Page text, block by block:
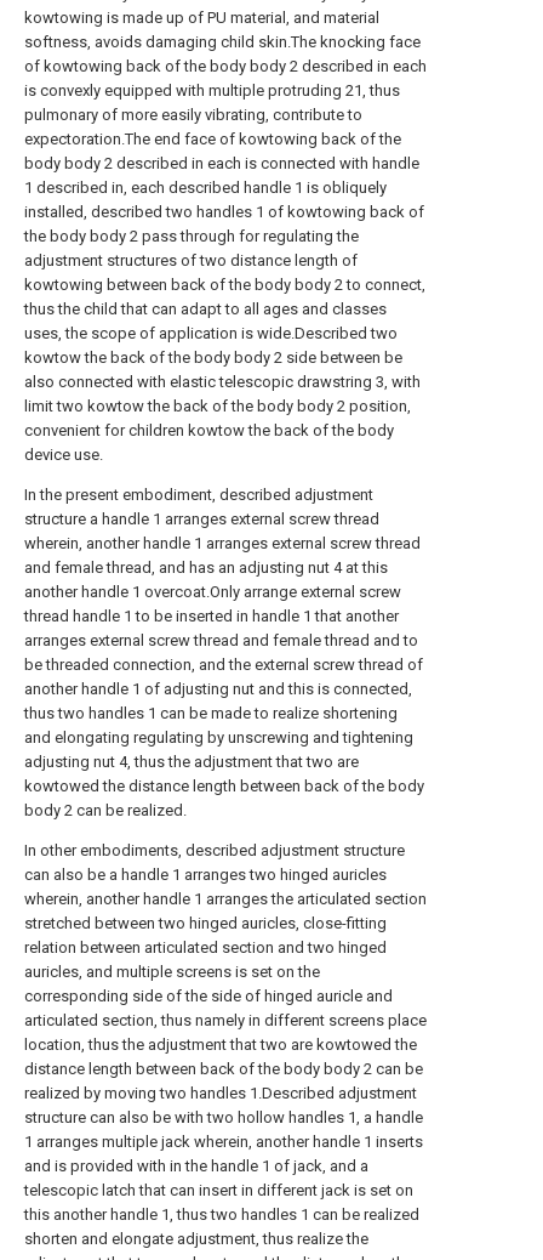
kowtowing is made up of PU material, and material
softness, avoids damaging child skin.The knocking face
of kowtowing back of the body body 2 described in each
is convexly equipped with multiple protruding 21, thus
pulmonary of more easily vibrating, contribute to
expectoration.The end face of kowtowing back of the
body body 2 described in each is connected with handle
1 described in, each described handle 1 is obliquely
installed, described two handles 1 of kowtowing back of
the body body 2 pass through for regulating the
adjustment structures of two distance length of
kowtowing between back of the body body 2 to connect,
thus the child that can adapt to all ages and classes
uses, the scope of application is wide.Described two
kowtow the back of the body body 2 side between be
also connected with elastic telescopic drawstring 3, with
limit two kowtow the back of the body body 2 position,
convenient for children kowtow the back of the body
device use.
In the present embodiment, described adjustment
structure a handle 1 arranges external screw thread
wherein, another handle 1 arranges external screw thread
and female thread, and has an adjusting nut 4 at this
another handle 1 overcoat.Only arrange external screw
thread handle 1 to be inserted in handle 1 that another
arranges external screw thread and female thread and to
be threaded connection, and the external screw thread of
another handle 1 of adjusting nut and this is connected,
thus two handles 1 can be made to realize shortening
and elongating regulating by unscrewing and tightening
adjusting nut 4, thus the adjustment that two are
kowtowed the distance length between back of the body
body 2 can be realized.
In other embodiments, described adjustment structure
can also be a handle 1 arranges two hinged auricles
wherein, another handle 1 arranges the articulated section
stretched between two hinged auricles, close-fitting
relation between articulated section and two hinged
auricles, and multiple screens is set on the
corresponding side of the side of hinged auricle and
articulated section, thus namely in different screens place
location, thus the adjustment that two are kowtowed the
distance length between back of the body body 2 can be
realized by moving two handles 1.Described adjustment
structure can also be with two hollow handles 1, a handle
1 arranges multiple jack wherein, another handle 1 inserts
and is provided with in the handle 1 of jack, and a
telescopic latch that can insert in different jack is set on
this another handle 1, thus two handles 1 can be realized
shorten and elongate adjustment, thus realize the